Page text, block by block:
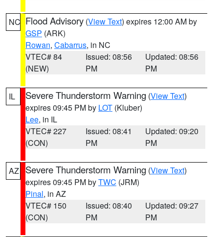
NC Flood Advisory (View Text) expires 12:00 AM by
GSP (ARK)
Rowan, Cabarrus, in NC
VTEC# 84
(NEW)
Issued: 08:56
PM
Updated: 08:56
PM
IL Severe Thunderstorm Warning (View Text)
expires 09:45 PM by LOT (Kluber)
Lee, in IL
VTEC# 227
(CON)
Issued: 08:41
PM
Updated: 09:20
PM
AZ Severe Thunderstorm Warning (View Text)
expires 09:45 PM byTWC (JRM)
Pinal, in AZ
VTEC# 150
(CON)
Issued: 08:40
PM
Updated: 09:27
PM